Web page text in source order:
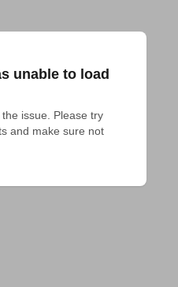
unable to load
issue. Please try
and make sure not